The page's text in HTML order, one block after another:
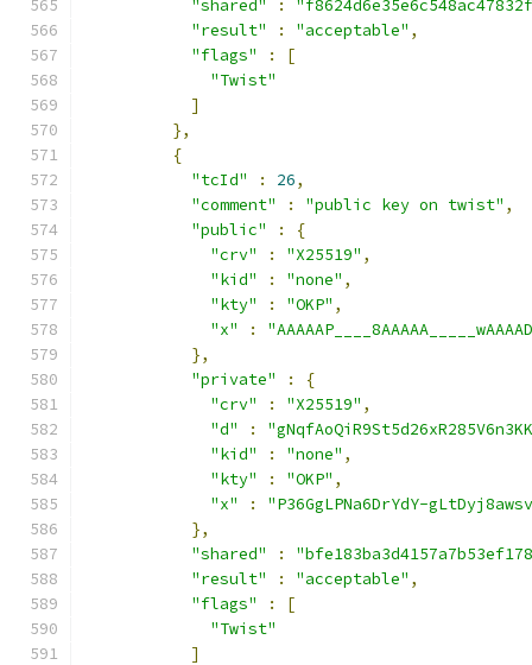
"shared"
:
"result"
: "acceptable" ,
"flags"
:
[
"Twist"
]
},
{
"tcId"
: 26,
"comment"
: "public key on twist" ,
"public"
:
{
"crv"
: "X25519" ,
"kid"
: "none" ,
"kty"
: "OKP" ,
"x"
:
},
"private"
:
{
"crv"
: "X25519" ,
"d"
:
"kid"
: "none" ,
"kty"
: "OKP" ,
"x"
:
"P36GgLPNa6DrYdY-
},
"shared"
:
"result"
: "acceptable" ,
"flags"
:
[
"Twist"
]